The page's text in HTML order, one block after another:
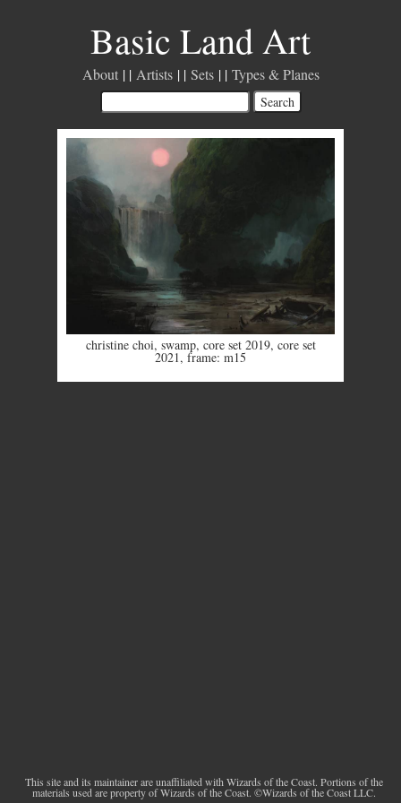
Basic Land Art
About Artists Sets Types & Planes
christine choi, swamp, core set 2019, core set
2021, frame: m15
This site and its maintainer are unaffiliated with Wizards of the Coast. Portions of the
materials used are property of Wizards of the Coast. ©Wizards of the Coast LLC.